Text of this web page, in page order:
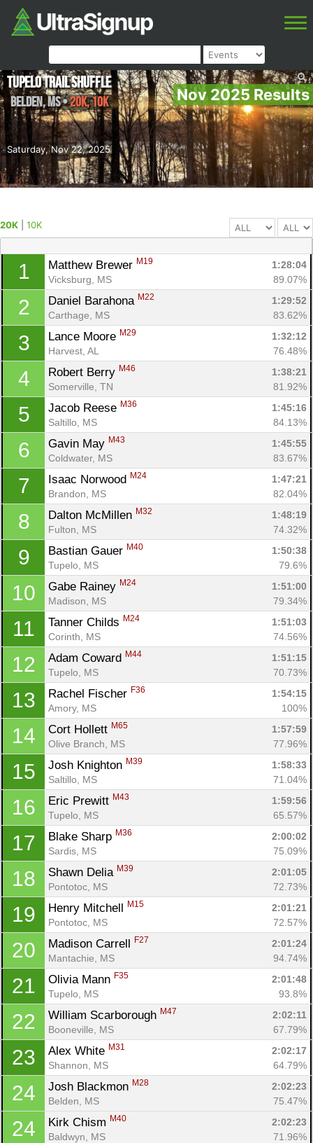
Nov 2025 Results
Saturday, Nov 22, 2025
Tupelo Trail Shuffle
Belden,MS•20K, 10K
20K 10K
1 Matthew Brewer M19
1:28:04
Vicksburg, MS
89.07%
2 Daniel Barahona M22
1:29:52
Carthage, MS
83.62%
3 Lance Moore M29
1:32:12
Harvest, AL
76.48%
4 Robert Berry M46
1:38:21
Somerville, TN
81.92%
5 Jacob Reese M36
1:45:16
Saltillo, MS
84.13%
6 Gavin May M43
1:45:55
Coldwater, MS
83.67%
7 Isaac Norwood M24
1:47:21
Brandon, MS
82.04%
8 Dalton McMillen M32
1:48:19
Fulton, MS
74.32%
9 Bastian Gauer M40
1:50:38
Tupelo, MS
79.6%
10 Gabe Rainey M24
1:51:00
Madison, MS
79.34%
11 Tanner Childs M24
1:51:03
Corinth, MS
74.56%
12 Adam Coward M44
1:51:15
Tupelo, MS
70.73%
13 Rachel Fischer F36
1:54:15
Amory, MS
100%
14 Cort Hollett M65
1:57:59
Olive Branch, MS
77.96%
15 Josh Knighton M39
1:58:33
Saltillo, MS
71.04%
16 Eric Prewitt M43
1:59:56
Tupelo, MS
65.57%
17 Blake Sharp M36
2:00:02
Sardis, MS
75.09%
18 Shawn Delia M39
2:01:05
Pontotoc, MS
72.73%
19 Henry Mitchell M15
2:01:21
Pontotoc, MS
72.57%
20 Madison Carrell F27
2:01:24
Mantachie, MS
94.74%
21 Olivia Mann F35
2:01:48
Tupelo, MS
93.8%
22 William Scarborough M47
2:02:11
Booneville, MS
67.79%
23 Alex White M31
2:02:17
Shannon, MS
64.79%
24 Josh Blackmon M28
2:02:23
Belden, MS
75.47%
24 Kirk Chism M40
2:02:23
Baldwyn, MS
71.96%